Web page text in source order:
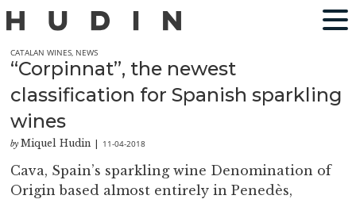
CATALAN WINES, NEWS
“Corpinnat”, the newest
classification for Spanish sparkling
wines
by Miquel Hudin 11-04-2018
Cava, Spain’s sparkling wine Denomination of
Origin based almost entirely in Penedès,